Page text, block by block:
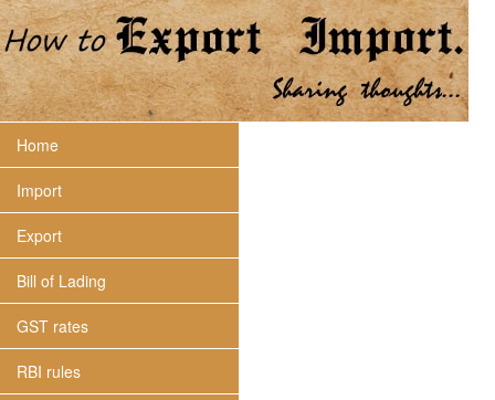
Home
Import
Export
Bill of Lading
GST rates
RBI rules